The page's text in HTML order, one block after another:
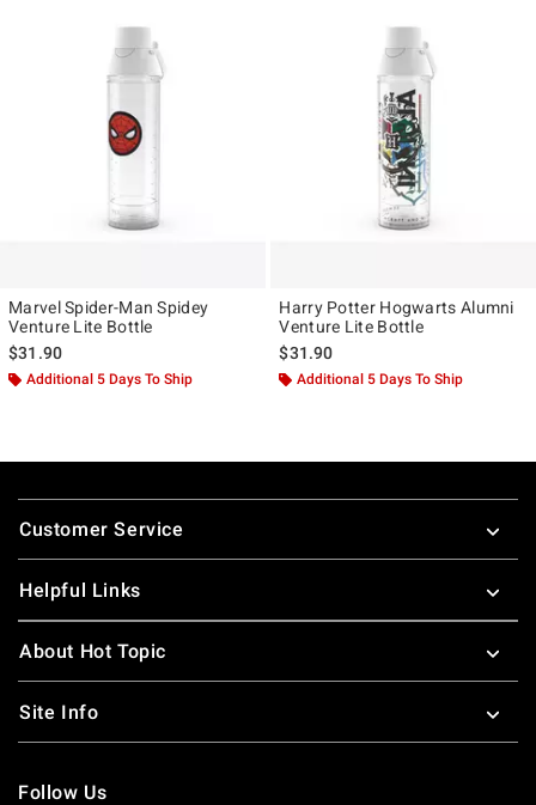
Marvel Spider-Man Spidey
Venture Lite Bottle
$31.90
Additional 5 Days To Ship
Harry Potter Hogwarts Alumni
Venture Lite Bottle
$31.90
Additional 5 Days To Ship
Footer
Customer Service
Helpful Links
About Hot Topic
Site Info
Follow Us